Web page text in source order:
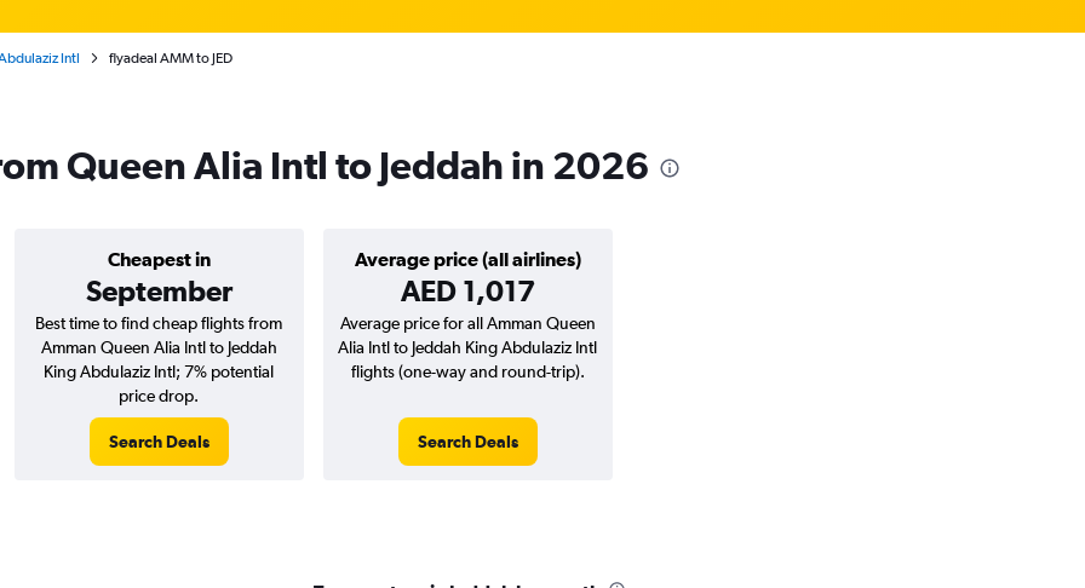
Intl flyadeal AMM to JED
Queen Alia Intl to Jeddah in 2026
Cheapest in
September
Average price (all airlines)
AED 1,017
Best time to find cheap flights from
Amman Queen Alia Intl to Jeddah
King Abdulaziz Intl; 7% potential
price drop.
Search Deals
Average price for all Amman Queen
Alia Intl to Jeddah King Abdulaziz Intl
flights (one-way and round-trip).
Search Deals